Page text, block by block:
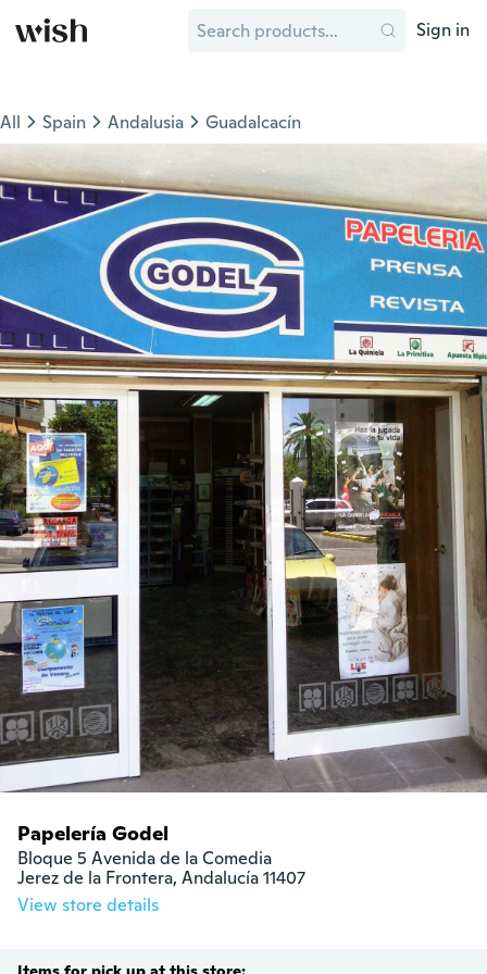
Sign in
All Spain Andalusia Guadalcacín
Papelería Godel
Bloque 5 Avenida de la Comedia
Jerez de la Frontera, Andalucía 11407
View store details